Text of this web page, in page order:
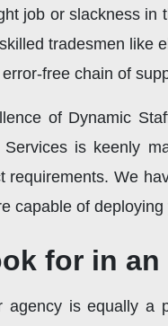
job or slackness
tradesmen like
free chain of
of Dynamic
Services is keenly
requirements. We
capable of
for in
agency is equally a